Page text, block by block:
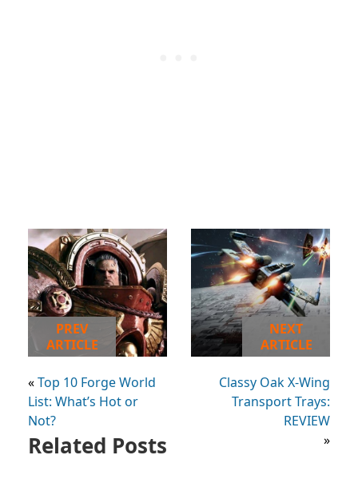
PREV
ARTICLE
«Top 10 Forge World
List: What’s Hot or
Not?
NEXT
ARTICLE
Classy Oak X-Wing
Transport Trays:
REVIEW
»
Related Posts